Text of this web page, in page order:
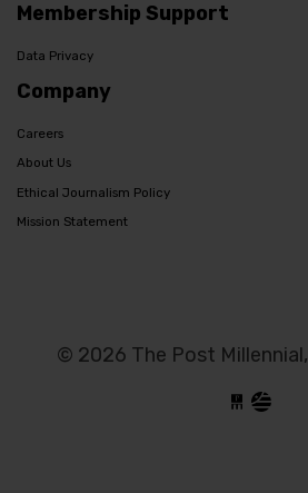
Membership Support
Data Privacy
Company
Careers
About Us
Ethical Journalism Policy
Mission Statement
© 2026 The Post Millennial,